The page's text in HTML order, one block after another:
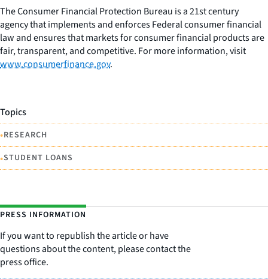
The Consumer Financial Protection Bureau is a 21st century
agency that implements and enforces Federal consumer financial
law and ensures that markets for consumer financial products are
fair, transparent, and competitive. For more information, visit
www.consumerfinance.gov.
Topics
•RESEARCH
•STUDENT LOANS
PRESS INFORMATION
If you want to republish the article or have
questions about the content, please contact the
press office.